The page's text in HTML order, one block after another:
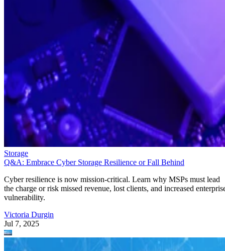
Storage
Q&A: Embrace Cyber Storage Resilience or Fall Behind
Cyber resilience is now mission-critical. Learn why MSPs must lead
the charge or risk missed revenue, lost clients, and increased
vulnerability.
Victoria Durgin
Jul 7, 2025